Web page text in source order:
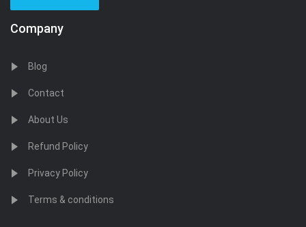
Company
Blog
Contact
About Us
Refund Policy
Privacy Policy
Terms & conditions